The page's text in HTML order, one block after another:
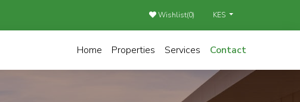
Wishlist(0) KES
Home Properties Services Contact